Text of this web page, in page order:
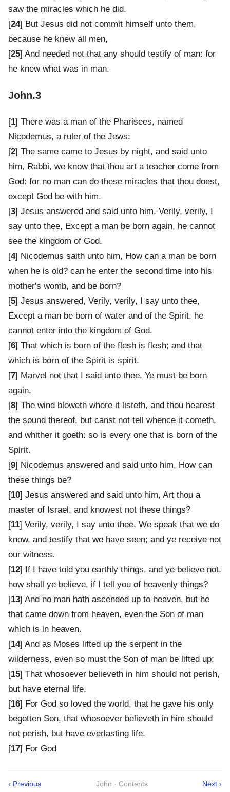
saw the miracles which he did.
[24] But Jesus did not commit himself unto them,
because he knew all men,
[25] And needed not that any should testify of man: for
he knew what was in man.
John.3
[1] There was a man of the Pharisees, named
Nicodemus, a ruler of the Jews:
[2] The same came to Jesus by night, and said unto
him, Rabbi, we know that thou art a teacher come from
God: for no man can do these miracles that thou doest,
except God be with him.
[3] Jesus answered and said unto him, Verily, verily, I
say unto thee, Except a man be born again, he cannot
see the kingdom of God.
[4] Nicodemus saith unto him, How can a man be born
when he is old? can he enter the second time into his
mother's womb, and be born?
[5] Jesus answered, Verily, verily, I say unto thee,
Except a man be born of water and of the Spirit, he
cannot enter into the kingdom of God.
[6] That which is born of the flesh is flesh; and that
which is born of the Spirit is spirit.
[7] Marvel not that I said unto thee, Ye must be born
again.
[8] The wind bloweth where it listeth, and thou hearest
the sound thereof, but canst not tell whence it cometh,
and whither it goeth: so is every one that is born of the
Spirit.
[9] Nicodemus answered and said unto him, How can
these things be?
[10] Jesus answered and said unto him, Art thou a
master of Israel, and knowest not these things?
[11] Verily, verily, I say unto thee, We speak that we do
know, and testify that we have seen; and ye receive not
our witness.
[12] If I have told you earthly things, and ye believe not,
how shall ye believe, if I tell you of heavenly things?
[13] And no man hath ascended up to heaven, but he
that came down from heaven, even the Son of man
which is in heaven.
[14] And as Moses lifted up the serpent in the
wilderness, even so must the Son of man be lifted up:
[15] That whosoever believeth in him should not perish,
but have eternal life.
[16] For God so loved the world, that he gave his only
begotten Son, that whosoever believeth in him should
not perish, but have everlasting life.
[17] For God
‹ Previous John · Contents Next ›